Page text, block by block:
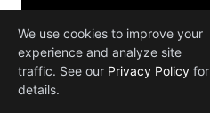
Mytoddlr
We use cookies to improve your
experience and analyze site
traffic. See our Privacy Policy for
details.